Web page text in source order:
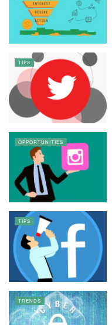
TIPS
OPPORTUNITIES
TIPS
TRENDS